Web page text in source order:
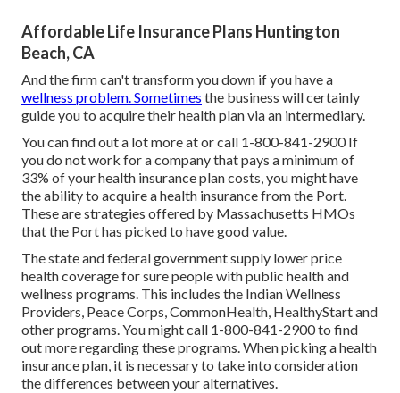
Affordable Life Insurance Plans Huntington
Beach, CA
And the firm can't transform you down if you have a
wellness problem. Sometimes the business will certainly
guide you to acquire their health plan via an intermediary.
You can find out a lot more at or call 1-800-841-2900 If
you do not work for a company that pays a minimum of
33% of your health insurance plan costs, you might have
the ability to acquire a health insurance from the Port.
These are strategies offered by Massachusetts HMOs
that the Port has picked to have good value.
The state and federal government supply lower price
health coverage for sure people with public health and
wellness programs. This includes the Indian Wellness
Providers, Peace Corps, CommonHealth, HealthyStart and
other programs. You might call 1-800-841-2900 to find
out more regarding these programs. When picking a health
insurance plan, it is necessary to take into consideration
the differences between your alternatives.